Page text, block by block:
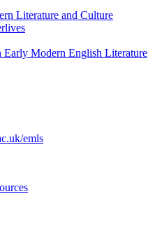
Literature and Culture
Early Modern English Literature
emls